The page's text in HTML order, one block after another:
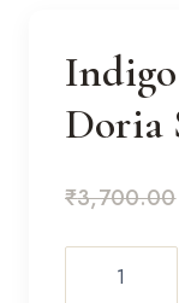
Doria
₹3,700.00